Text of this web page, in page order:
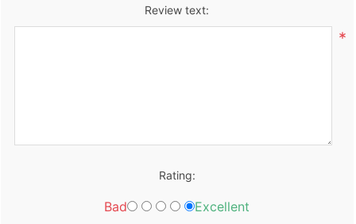
Review text:
*
Rating:
Bad Excellent